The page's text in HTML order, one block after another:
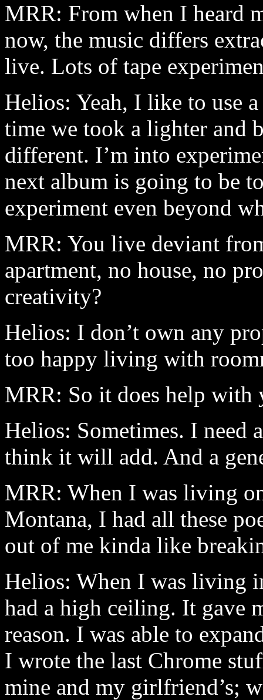
MRR: From when I heard
now, the music differs
live. Lots of tape
Helios: Yeah, I like to use
time we took a lighter and
different. I’m into
next album is going to be
experiment even beyond
MRR: You live deviant
apartment, no house, no
creativity?
Helios: I don’t own any
too happy living with
MRR: So it does help with
Helios: Sometimes. I need
think it will add. And a
MRR: When I was living
Montana, I had all these
out of me kinda like
Helios: When I was living
had a high ceiling. It gave
reason. I was able to
I wrote the last Chrome
mine and my girlfriend’s;